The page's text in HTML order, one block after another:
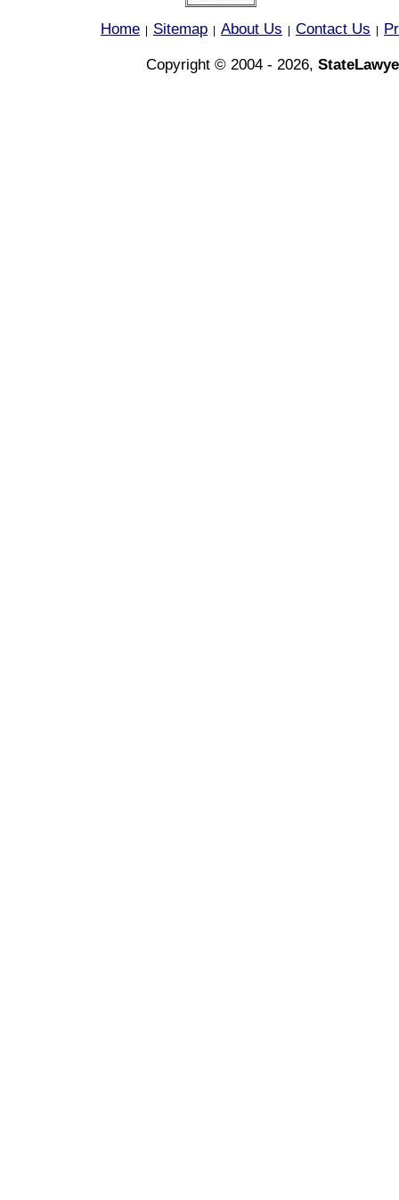
Home Sitemap About Us Contact Us
Copyright © 2004 - 2026,